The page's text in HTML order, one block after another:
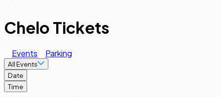
Chelo Tickets
Events Parking
All Events
Date
Time